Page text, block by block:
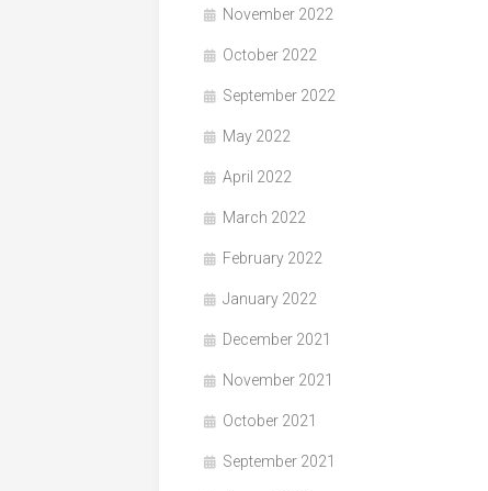
November 2022
October 2022
September 2022
May 2022
April 2022
March 2022
February 2022
January 2022
December 2021
November 2021
October 2021
September 2021